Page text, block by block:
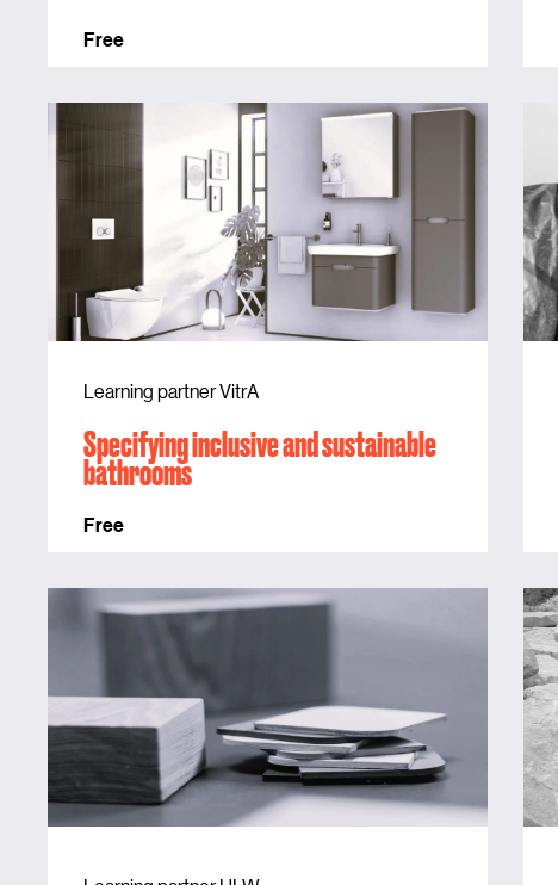
Free
Learning partner VitrA
Specifying inclusive and sustainable
bathrooms
Free